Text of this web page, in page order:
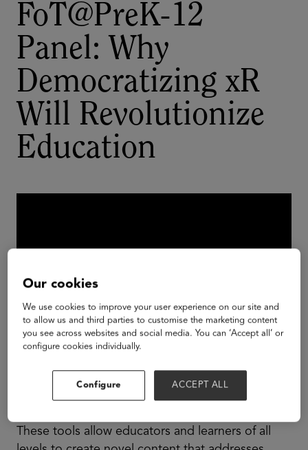
FoT@PreK-12
Panel: Why
Democratizing xR
Will Revolutionize
Education
Tech giants in the VR/AR space are developing
These tools allow educators and learners of all
Our cookies
We use cookies to improve your user experience on our site and
to allow us and third parties to customise the marketing content
you see across websites and social media. You can ‘Accept all’ or
configure cookies individually.
Configure ACCEPT ALL